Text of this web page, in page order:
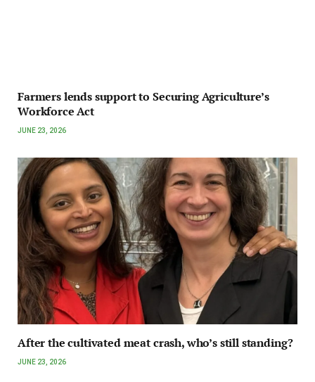
Farmers lends support to Securing Agriculture’s
Workforce Act
JUNE 23, 2026
After the cultivated meat crash, who’s still standing?
JUNE 23, 2026